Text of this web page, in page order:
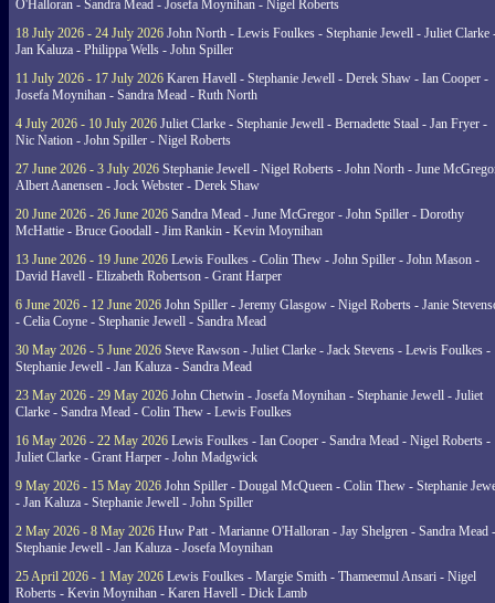
O'Halloran - Sandra Mead - Josefa Moynihan - Nigel Roberts
18 July 2026 - 24 July 2026 John North - Lewis Foulkes - Stephanie Jewell - Juliet Clarke
Jan Kaluza - Philippa Wells - John Spiller
11 July 2026 - 17 July 2026 Karen Havell - Stephanie Jewell - Derek Shaw - Ian Cooper -
Josefa Moynihan - Sandra Mead - Ruth North
4 July 2026 - 10 July 2026 Juliet Clarke - Stephanie Jewell - Bernadette Staal - Jan Fryer -
Nic Nation - John Spiller - Nigel Roberts
27 June 2026 - 3 July 2026 Stephanie Jewell - Nigel Roberts - John North - June
Albert Aanensen - Jock Webster - Derek Shaw
20 June 2026 - 26 June 2026 Sandra Mead - June McGregor - John Spiller - Dorothy
McHattie - Bruce Goodall - Jim Rankin - Kevin Moynihan
13 June 2026 - 19 June 2026 Lewis Foulkes - Colin Thew - John Spiller - John Mason -
David Havell - Elizabeth Robertson - Grant Harper
6 June 2026 - 12 June 2026 John Spiller - Jeremy Glasgow - Nigel Roberts - Janie
- Celia Coyne - Stephanie Jewell - Sandra Mead
30 May 2026 - 5 June 2026 Steve Rawson - Juliet Clarke - Jack Stevens - Lewis Foulkes -
Stephanie Jewell - Jan Kaluza - Sandra Mead
23 May 2026 - 29 May 2026 John Chetwin - Josefa Moynihan - Stephanie Jewell - Juliet
Clarke - Sandra Mead - Colin Thew - Lewis Foulkes
16 May 2026 - 22 May 2026 Lewis Foulkes - Ian Cooper - Sandra Mead - Nigel Roberts -
Juliet Clarke - Grant Harper - John Madgwick
9 May 2026 - 15 May 2026 John Spiller - Dougal McQueen - Colin Thew - Stephanie
- Jan Kaluza - Stephanie Jewell - John Spiller
2 May 2026 - 8 May 2026 Huw Patt - Marianne O'Halloran - Jay Shelgren - Sandra Mead -
Stephanie Jewell - Jan Kaluza - Josefa Moynihan
25 April 2026 - 1 May 2026 Lewis Foulkes - Margie Smith - Thameemul Ansari - Nigel
Roberts - Kevin Moynihan - Karen Havell - Dick Lamb